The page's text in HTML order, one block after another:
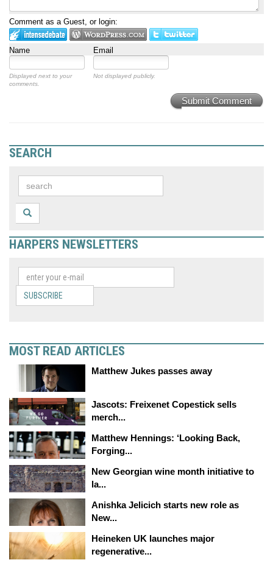
Comment as a Guest, or login:
Name Email
Displayed next to your
comments.
Not displayed publicly.
Submit Comment
SEARCH
HARPERS NEWSLETTERS
SUBSCRIBE
MOST READ ARTICLES
Matthew Jukes passes away
Jascots: Freixenet Copestick sells
merch...
Matthew Hennings: ‘Looking Back,
Forging...
New Georgian wine month initiative to
la...
Anishka Jelicich starts new role as
New...
Heineken UK launches major
regenerative...